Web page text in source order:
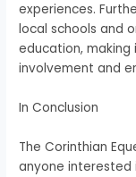
experiences.
local schools and
education,
involvement and
In Conclusion
The Corinthian
anyone interested